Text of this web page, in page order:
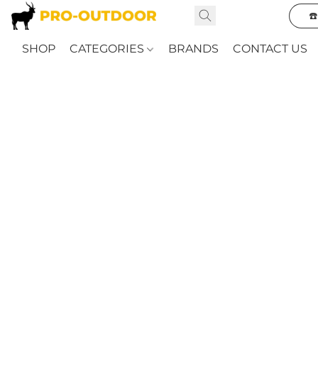
☎️
SHOP CATEGORIES BRANDS CONTACT US